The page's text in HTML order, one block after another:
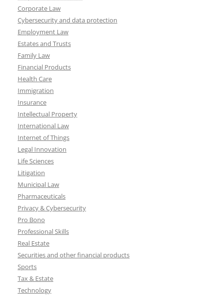
Corporate Law
Cybersecurity and data protection
Employment Law
Estates and Trusts
Family Law
Financial Products
Health Care
Immigration
Insurance
Intellectual Property
International Law
Internet of Things
Legal Innovation
Life Sciences
Litigation
Municipal Law
Pharmaceuticals
Privacy & Cybersecurity
Pro Bono
Professional Skills
Real Estate
Securities and other financial products
Sports
Tax & Estate
Technology